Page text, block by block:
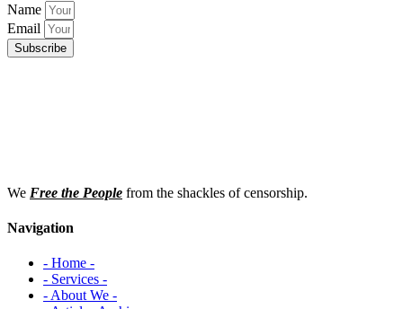
Name
Email
Subscribe
We Free the People from the shackles of censorship.
Navigation
- Home -
- Services -
- About We -